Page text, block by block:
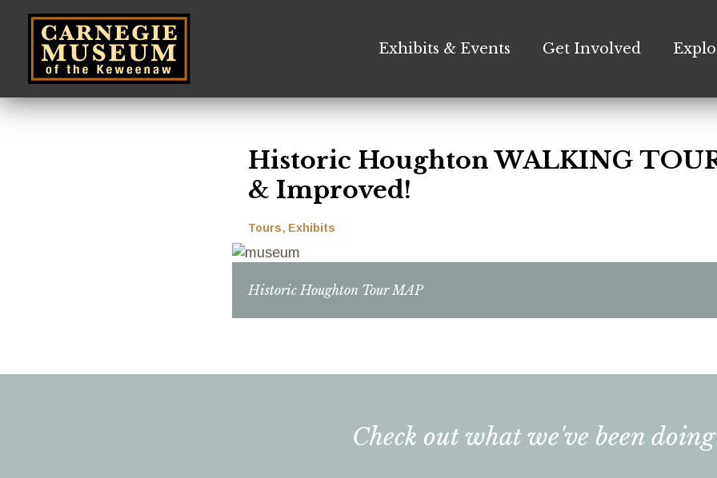
content
Exhibits & Events Get Involved
Historic Houghton WALKING
& Improved!
Tours Exhibits
Historic Houghton Tour MAP
Check out what we've been